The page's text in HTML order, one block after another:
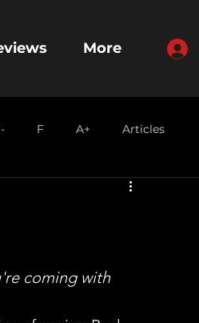
More
F A+ Articles
coming with